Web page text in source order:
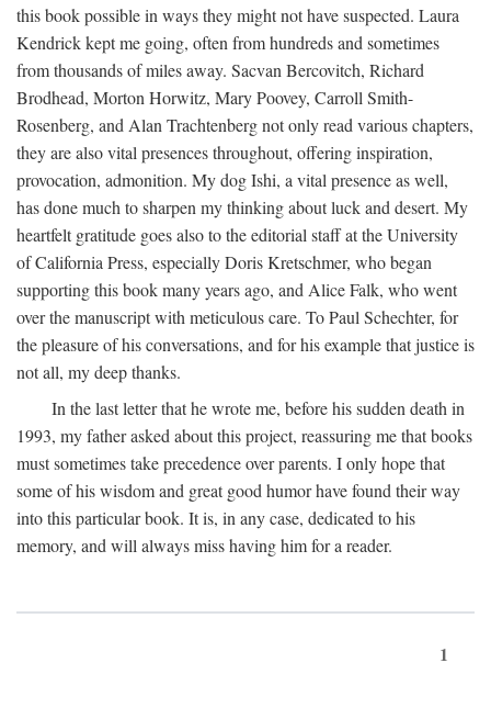
this book possible in ways they might not have suspected. Laura
Kendrick kept me going, often from hundreds and sometimes
from thousands of miles away. Sacvan Bercovitch, Richard
Brodhead, Morton Horwitz, Mary Poovey, Carroll Smith-
Rosenberg, and Alan Trachtenberg not only read various chapters,
they are also vital presences throughout, offering inspiration,
provocation, admonition. My dog Ishi, a vital presence as well,
has done much to sharpen my thinking about luck and desert. My
heartfelt gratitude goes also to the editorial staff at the University
of California Press, especially Doris Kretschmer, who began
supporting this book many years ago, and Alice Falk, who went
over the manuscript with meticulous care. To Paul Schechter, for
the pleasure of his conversations, and for his example that justice is
not all, my deep thanks.
In the last letter that he wrote me, before his sudden death in
1993, my father asked about this project, reassuring me that books
must sometimes take precedence over parents. I only hope that
some of his wisdom and great good humor have found their way
into this particular book. It is, in any case, dedicated to his
memory, and will always miss having him for a reader.
1